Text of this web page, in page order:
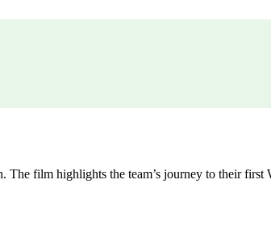
film highlights the team’s journey to their